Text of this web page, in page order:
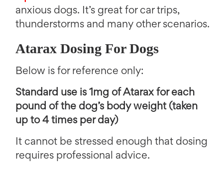
anxious dogs. It’s great for car trips,
thunderstorms and many other scenarios.
Atarax Dosing For Dogs
Below is for reference only:
Standard use is 1mg of Atarax for each
pound of the dog’s body weight (taken
up to 4 times per day)
It cannot be stressed enough that dosing
requires professional advice.